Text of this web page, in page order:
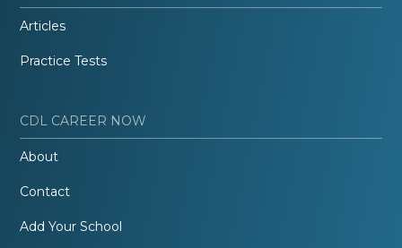
Articles
Practice Tests
CDL CAREER NOW
About
Contact
Add Your School